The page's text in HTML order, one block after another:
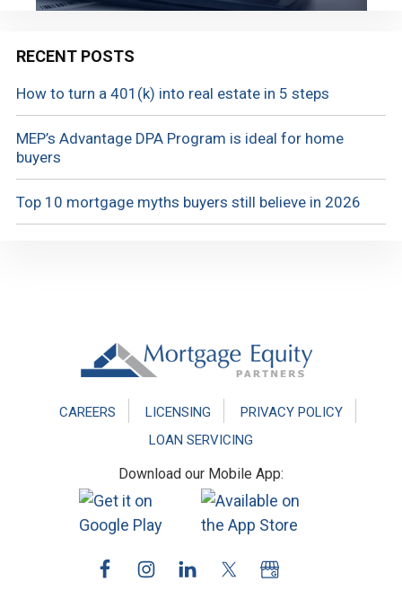
RECENT POSTS
How to turn a 401(k) into real estate in 5 steps
MEP’s Advantage DPA Program is ideal for home
buyers
Top 10 mortgage myths buyers still believe in 2026
CAREERS LICENSING
PRIVACY POLICY
LOAN SERVICING
Download our Mobile App: